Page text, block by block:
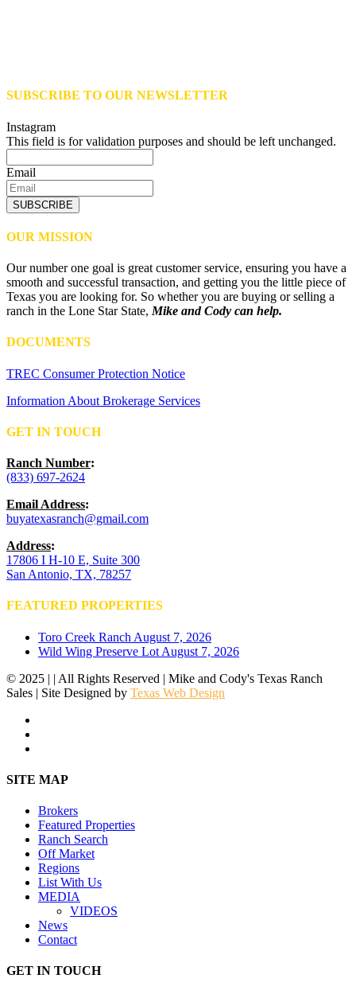
SUBSCRIBE TO OUR NEWSLETTER
Instagram
This field is for validation purposes and should be left unchanged.
Email
SUBSCRIBE
OUR MISSION
Our number one goal is great customer service, ensuring you have a
smooth and successful transaction, and getting you the little piece of
Texas you are looking for. So whether you are buying or selling a
ranch in the Lone Star State, Mike and Cody can help.
DOCUMENTS
TREC Consumer Protection Notice
Information About Brokerage Services
GET IN TOUCH
Ranch Number:
(833) 697-2624
Email Address:
buyatexasranch@gmail.com
Address:
17806 I H-10 E, Suite 300
San Antonio, TX, 78257
FEATURED PROPERTIES
Toro Creek Ranch August 7, 2026
Wild Wing Preserve Lot August 7, 2026
© 2025 | | All Rights Reserved | Mike and Cody's Texas Ranch
Sales | Site Designed by Texas Web Design
Close
SITE MAP
Brokers
Featured Properties
Ranch Search
Off Market
Regions
List With Us
MEDIA
VIDEOS
News
Contact
GET IN TOUCH